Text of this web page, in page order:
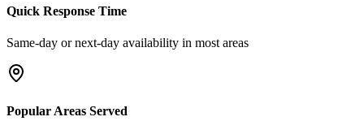
Quick Response Time
Same-day or next-day availability in most areas
Popular Areas Served